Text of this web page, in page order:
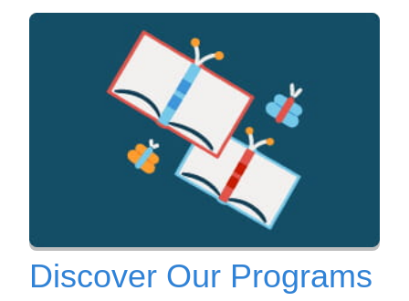
Discover Our Programs